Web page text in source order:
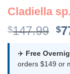
Cladiella
$147.99 $
✈️ Free
orders $149 or